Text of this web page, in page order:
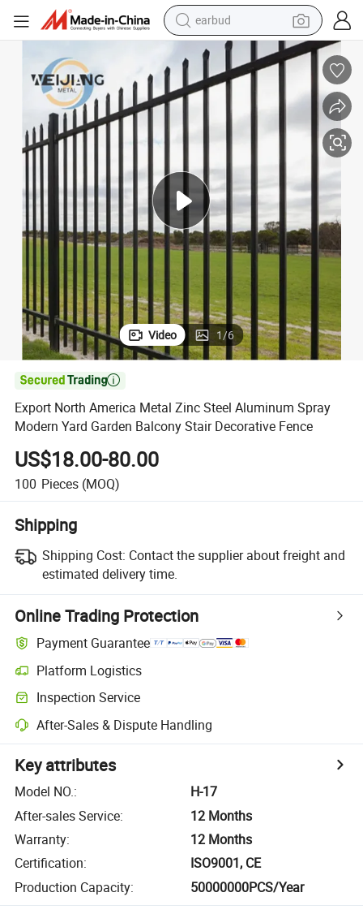
pullover hoody
electric tricycle
basketball shoe
crawler excavator
shoulder bag
reagent
earbud
Video 1/6

Export North America Metal Zinc Steel Aluminum Spray
Modern Yard Garden Balcony Stair Decorative Fence
US$18.00-80.00
100 Pieces (MOQ)
Shipping
Shipping Cost: Contact the supplier about freight and
estimated delivery time.
Online Trading Protection
Payment Guarantee
Platform Logistics
Inspection Service
After-Sales & Dispute Handling
Key attributes
Model NO.:
H-17
After-sales Service:
12 Months
Warranty:
12 Months
Certification:
ISO9001, CE
Production Capacity: 50000000PCS/Year